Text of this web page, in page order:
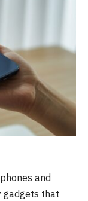
and
gadgets that